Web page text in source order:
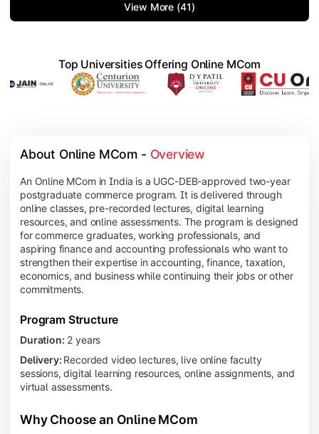
View More (41)
Top Universities Offering Online MCom
About Online MCom - Overview
An Online MCom in India is a UGC-DEB-approved two-year
postgraduate commerce program. It is delivered through
online classes, pre-recorded lectures, digital learning
resources, and online assessments. The program is designed
for commerce graduates, working professionals, and
aspiring finance and accounting professionals who want to
strengthen their expertise in accounting, finance, taxation,
economics, and business while continuing their jobs or other
commitments.
Program Structure
Duration: 2 years
Delivery: Recorded video lectures, live online faculty
sessions, digital learning resources, online assignments, and
virtual assessments.
Why Choose an Online MCom